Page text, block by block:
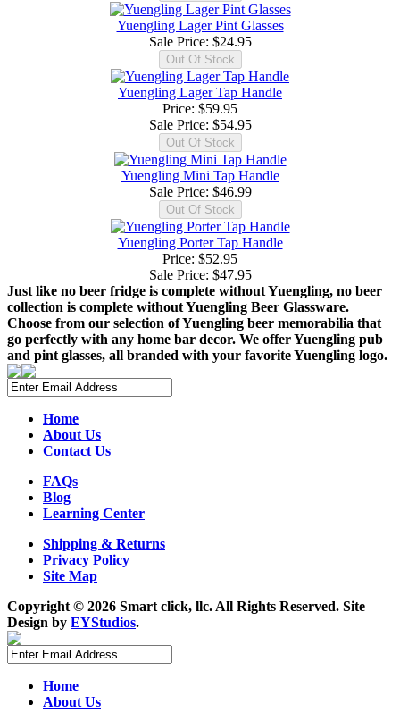
Yuengling Lager Pint Glasses
Sale Price: $24.95
Yuengling Lager Tap Handle
Price: $59.95
Sale Price: $54.95
Yuengling Mini Tap Handle
Sale Price: $46.99
Yuengling Porter Tap Handle
Price: $52.95
Sale Price: $47.95
Just like no beer fridge is complete without Yuengling, no beer
collection is complete without Yuengling Beer Glassware.
Choose from our selection of Yuengling beer memorabilia that
go perfectly with any home bar decor. We offer Yuengling pub
and pint glasses, all branded with your favorite Yuengling logo.
Home
About Us
Contact Us
FAQs
Blog
Learning Center
Shipping & Returns
Privacy Policy
Site Map
Copyright © 2026 Smart click, llc. All Rights Reserved. Site
Design by EYStudios.
Home
About Us